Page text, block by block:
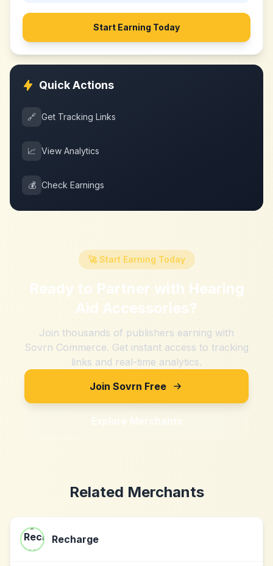
Start Earning Today
Quick Actions
🔗 Get Tracking Links
📈 View Analytics
💰 Check Earnings
🚀 Start Earning Today
Ready to Partner with Hearing
Aid Accessories?
Join thousands of publishers earning with
Sovrn Commerce. Get instant access to tracking
links and real-time analytics.
Join Sovrn Free
Explore Merchants
Related Merchants
Recharge